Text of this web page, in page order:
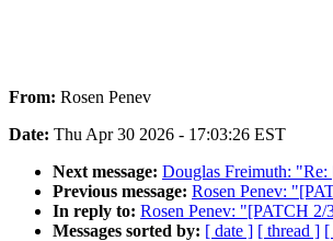
From: Rosen Penev
Date: Thu Apr 30 2026 - 17:03:26 EST
Next message: Douglas Freimuth:
Previous message: Rosen Penev:
In reply to: Rosen Penev: "[PATCH
Messages sorted by: [ date ] [ thread ] [